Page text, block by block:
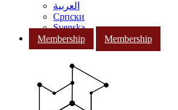
العربية
Српски
Svenska
Membership
Membership